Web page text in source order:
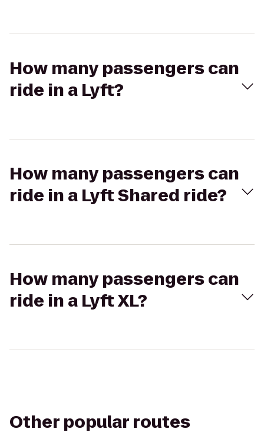
How many passengers can
ride in a Lyft?
How many passengers can
ride in a Lyft Shared ride?
How many passengers can
ride in a Lyft XL?
Other popular routes